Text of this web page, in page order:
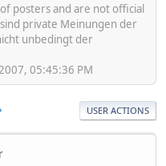
posters and are not official
private Meinungen der
unbedingt der
05:45:36 PM
USER ACTIONS